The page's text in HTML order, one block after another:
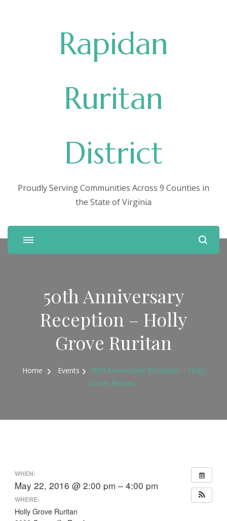
Rapidan
Ruritan
District
Proudly Serving Communities Across 9 Counties in
the State of Virginia
50th Anniversary
Reception – Holly
Grove Ruritan
Home Events
50th Anniversary Reception – Holly
Grove Ruritan
WHEN:
May 22, 2016 @ 2:00 pm – 4:00 pm
WHERE:
Holly Grove Ruritan